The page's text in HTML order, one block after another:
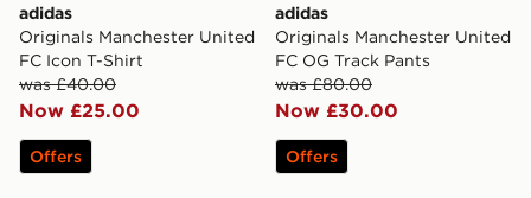
adidas
Originals Manchester United
FC Icon T-Shirt
was £40.00
Now £25.00
Offers
adidas
Originals Manchester United
FC OG Track Pants
was £80.00
Now £30.00
Offers